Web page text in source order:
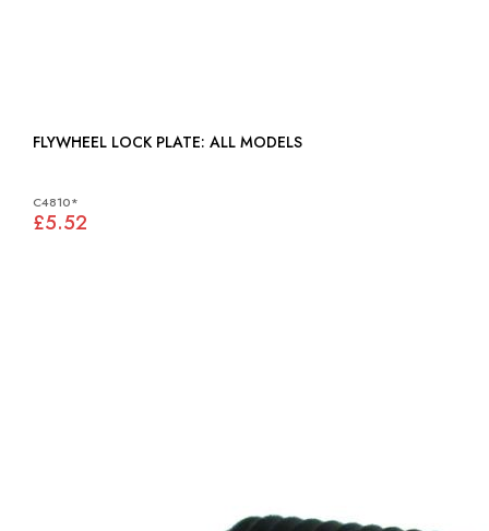
FLYWHEEL LOCK PLATE: ALL MODELS
C4810*
£5.52